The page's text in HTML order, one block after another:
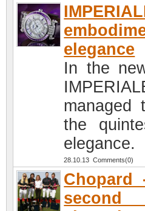
elegance
In the
managed
the
elegance.
28.10.13 Comments(0)